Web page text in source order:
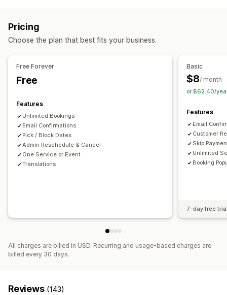
Booking management
Calendar
Scheduling Time slots
Block dates
Event check-in
Email notifications
Multi-language
Staff management
Customization
Booking pages
Calendar widget
Custom notifications
Download management
File security
Watermarks
Pricing
Choose the plan that best fits your business.
Free Forever
Free
Features
Unlimited Bookings
Email Confirmations
Pick / Block Dates
Admin Reschedule & Cancel
One Service or Event
Translations
Basic
$8/ month
or $62.40/
Features
Email
Customer
Skip
Unlimited
Booking
7-day free
All charges are billed in USD. Recurring and usage-based charges are
billed every 30 days.
Reviews (143)